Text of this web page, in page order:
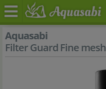
Aquasabi
Filter Guard Fine mesh